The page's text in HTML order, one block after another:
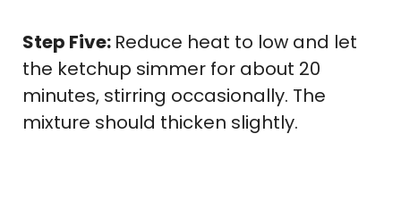
Step Five: Reduce heat to low and let
the ketchup simmer for about 20
minutes, stirring occasionally. The
mixture should thicken slightly.